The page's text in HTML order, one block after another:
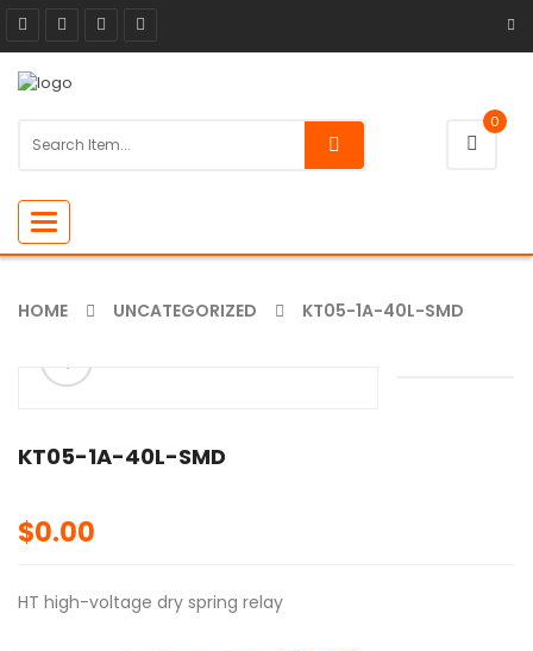
0
Toggle
navigation
HOME UNCATEGORIZED KT05-1A-40L-SMD
ðŸ”
🔍
KT05-1A-40L-SMD
$0.00
HT high-voltage dry spring relay